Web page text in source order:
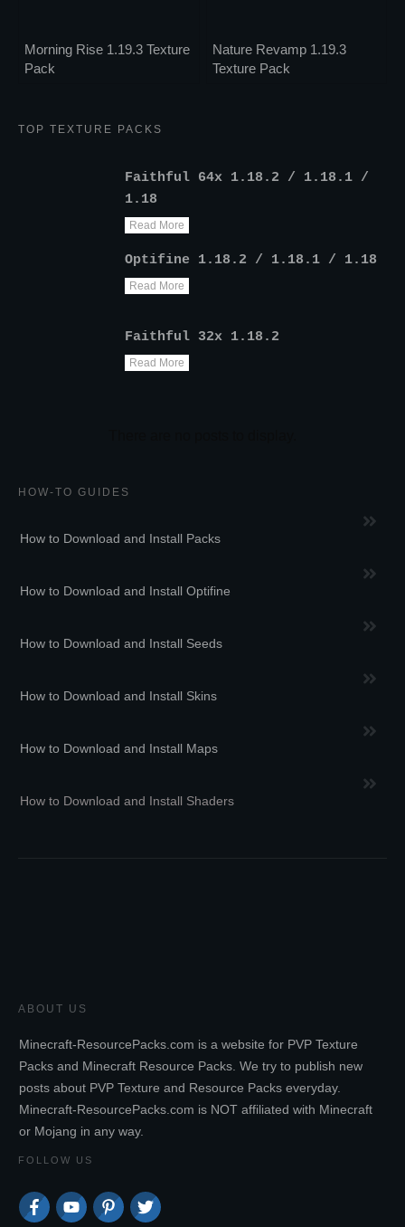
Morning Rise 1.19.3 Texture
Pack
Nature Revamp 1.19.3
Texture Pack
TOP TEXTURE PACKS
Faithful 64x 1.18.2 / 1.18.1 /
1.18
Read More
Optifine 1.18.2 / 1.18.1 / 1.18
Read More
Faithful 32x 1.18.2
Read More
HOW-TO GUIDES
How to Download and Install Packs
How to Download and Install Optifine
How to Download and Install Seeds
How to Download and Install Skins
How to Download and Install Maps
How to Download and Install Shaders
ABOUT US
Minecraft-ResourcePacks.com is a website for PVP Texture
Packs and Minecraft Resource Packs. We try to publish new
posts about PVP Texture and Resource Packs everyday.
Minecraft-ResourcePacks.com is NOT affiliated with Minecraft
or Mojang in any way.
FOLLOW US